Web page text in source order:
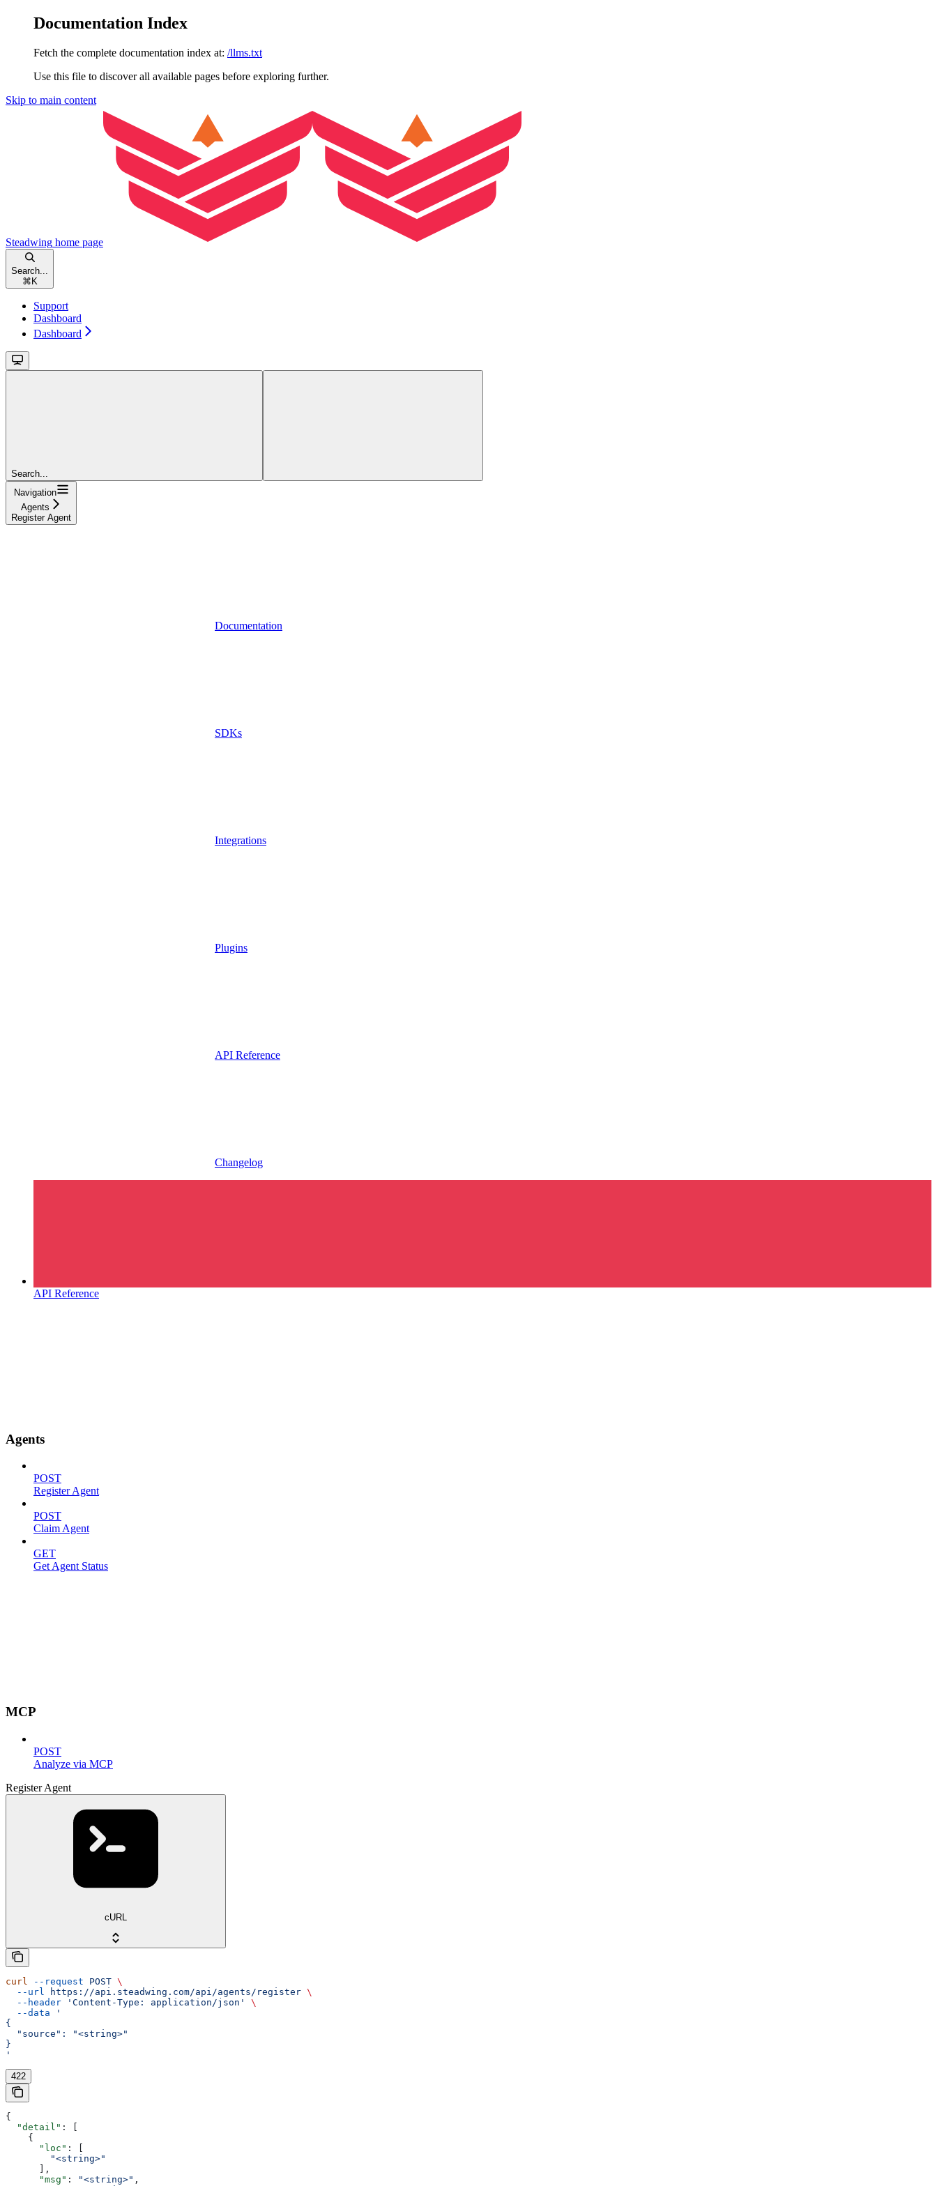
Documentation Index
Fetch the complete documentation index at: /llms.txt
Use this file to discover all available pages before exploring further.
Skip to main content
Steadwing home page
Search...
⌘ K
Support
Dashboard
Dashboard
Search...
Navigation
Agents
Register Agent
Documentation
SDKs
Integrations
Plugins
API Reference
Changelog
API Reference
Agents
POST
Register Agent
POST
Claim Agent
GET
Get Agent Status
MCP
POST
Analyze via MCP
Register Agent
cURL
curl --request POST \
  --url
https://api.steadwing.com/api/agents/register \
  --header
'Content-Type: application/json'
\
  --data
'
{
  "source": "<string>"
}
'
422
{
  "detail"
: [
    {
      "loc"
: [
        "<string>"
      ],
      "msg"
: "<string>" ,